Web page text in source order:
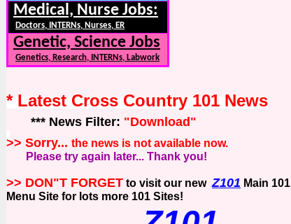
Medical, Nurse Jobs:
Doctors, INTERNs, Nurses, ER
Genetic, Science Jobs
Genetics, Research, INTERNs, Labwork
* Latest Cross Country 101 News
*** News Filter: "Download"
>> Sorry... the news is not available now.
Please try again later... Thank you!
>> DON"T FORGET to visit our newZ101 Main 101
Menu Site for lots more 101 Sites!